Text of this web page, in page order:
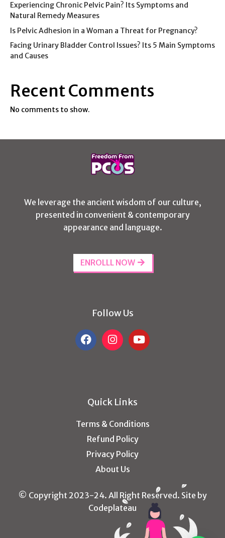
Experiencing Chronic Pelvic Pain? Its Symptoms and
Natural Remedy Measures
Is Pelvic Adhesion in a Woman a Threat for Pregnancy?
Facing Urinary Bladder Control Issues? Its 5 Main Symptoms
and Causes
Recent Comments
No comments to show.
We leverage the ancient wisdom of our culture,
presented in convenient & contemporary
appearance and language.
ENROLLL NOW
Follow Us
Quick Links
Terms & Conditions
Refund Policy
Privacy Policy
About Us
© Copyright 2023-24. All Right Reserved. Site by
Codeplateau